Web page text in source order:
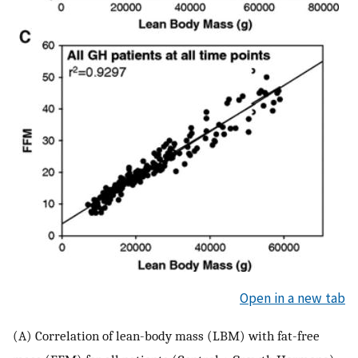
Open in a new tab
(A) Correlation of lean-body mass (LBM) with fat-free